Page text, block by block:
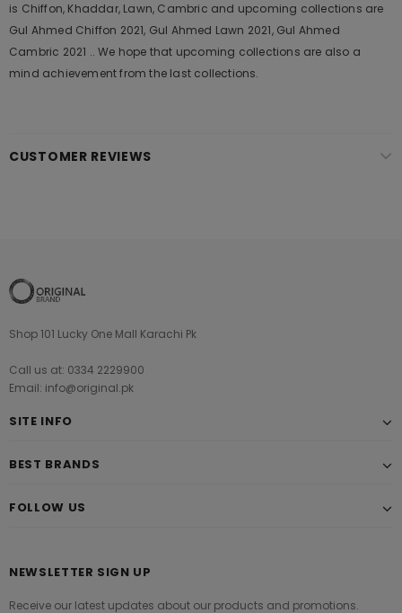
is Chiffon, Khaddar, Lawn, Cambric and upcoming collections are
Gul Ahmed Chiffon 2021, Gul Ahmed Lawn 2021, Gul Ahmed
Cambric 2021 .. We hope that upcoming collections are also a
mind achievement from the last collections.
CUSTOMER REVIEWS
Shop 101 Lucky One Mall Karachi Pk
Call us at: 0334 2229900
Email: info@original.pk
SITE INFO
BEST BRANDS
FOLLOW US
NEWSLETTER SIGN UP
Receive our latest updates about our products and promotions.